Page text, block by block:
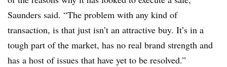
Saunders said. “The problem with any kind of
transaction, is that just isn’t an attractive buy. It’s in a
tough part of the market, has no real brand strength and
has a host of issues that have yet to be resolved.”